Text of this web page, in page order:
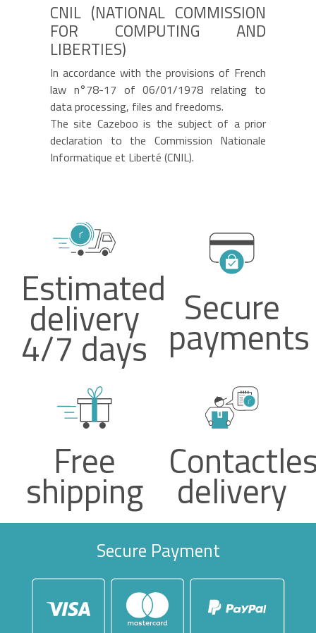
CNIL (NATIONAL COMMISSION
FOR COMPUTING AND
LIBERTIES)
In accordance with the provisions of French
law n°78-17 of 06/01/1978 relating to
data processing, files and freedoms.
The site Cazeboo is the subject of a prior
declaration to the Commission Nationale
Informatique et Liberté (CNIL).
Estimated
delivery
4/7 days
Secure
payments
Free
shipping delivery
Secure Payment